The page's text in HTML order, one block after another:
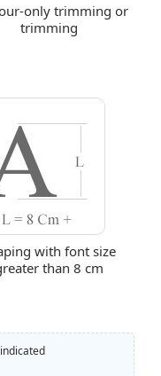
only trimming or
trimming
with font size
than 8 cm